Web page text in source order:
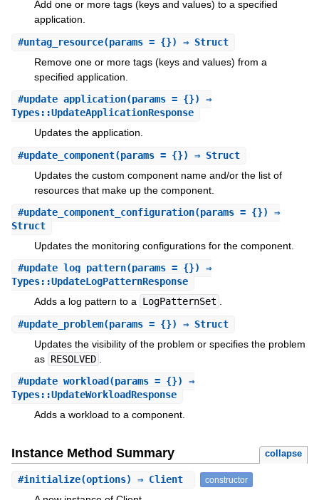
Add one or more tags (keys and values) to a specified
application.
#untag_resource(params = {}) ⇒ Struct
Remove one or more tags (keys and values) from a
specified application.
#update_application(params = {}) ⇒
Types::UpdateApplicationResponse
Updates the application.
#update_component(params = {}) ⇒ Struct
Updates the custom component name and/or the list of
resources that make up the component.
#update_component_configuration(params = {}) ⇒
Struct
Updates the monitoring configurations for the component.
#update_log_pattern(params = {}) ⇒
Types::UpdateLogPatternResponse
Adds a log pattern to a LogPatternSet .
#update_problem(params = {}) ⇒ Struct
Updates the visibility of the problem or specifies the problem
as RESOLVED
#update_workload (params = {}) ⇒
Types::UpdateWorkloadResponse
Adds a workload to a component.
Instance Method Summary collapse
#initialize(options) ⇒ Client constructor